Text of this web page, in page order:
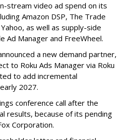
stream video ad spend on its
Amazon DSP, The Trade
as well as supply-side
Ad Manager and FreeWheel.
a new demand partner,
to Roku Ads Manager via Roku
to add incremental
2027.
conference call after the
results, because of its pending
Corporation.